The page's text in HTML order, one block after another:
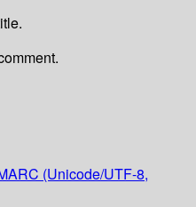
(Unicode/UTF-8,